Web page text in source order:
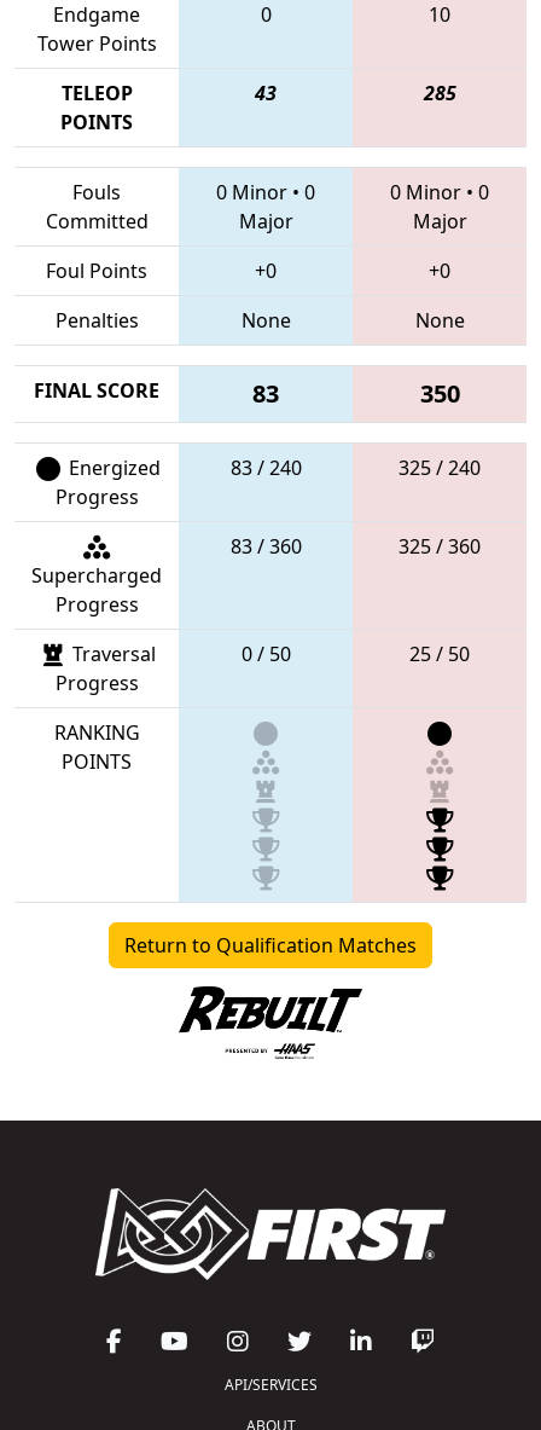
Endgame
Tower Points
0 10
TELEOP
POINTS
43 285
Fouls
Committed
0 Minor • 0
Major
0 Minor • 0
Major
Foul Points
+0
+0
Penalties
None None
FINAL SCORE 83 350
Energized
Progress
83 / 240 325 / 240
Supercharged
Progress
83 / 360 325 / 360
Traversal
Progress
0 / 50 25 / 50
RANKING
POINTS
Return to Qualification Matches
API/SERVICES